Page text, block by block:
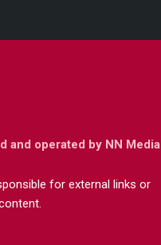
and operated by NN Media
for external links or